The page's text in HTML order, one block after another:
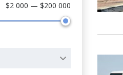
$2 000 — $200 000